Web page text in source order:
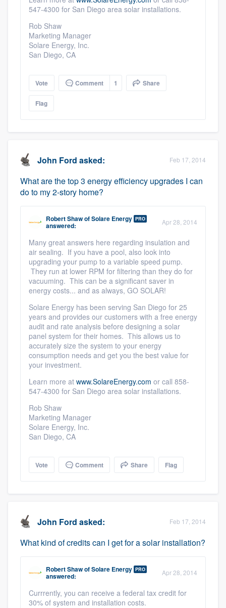
547-4300 for San Diego area solar installations.
Rob Shaw
Marketing Manager
Solare Energy, Inc.
San Diego, CA
Vote Comment 1 Share
Flag
John Ford asked: Feb 17, 2014
What are the top 3 energy efficiency upgrades I can
do to my 2-story home?
Robert ShawofSolare Energy PRO
answered: Apr 28, 2014
Many great answers here regarding insulation and
air sealing. If you have a pool, also look into
upgrading your pump to a variable speed pump.
They run at lower RPM for filtering than they do for
vacuuming. This can be a significant saver in
energy costs... and as always, GO SOLAR!
Solare Energy has been serving San Diego for 25
years and provides our customers with a free energy
audit and rate analysis before designing a solar
panel system for their homes. This allows us to
accurately size the system to your energy
consumption needs and get you the best value for
your investment.
Learn more at www.SolareEnergy.com or call 858-
547-4300 for San Diego area solar installations.
Rob Shaw
Marketing Manager
Solare Energy, Inc.
San Diego, CA
Vote Comment Share Flag
John Ford asked: Feb 17, 2014
What kind of credits can I get for a solar installation?
Robert ShawofSolare Energy PRO
answered: Apr 28, 2014
Currrently, you can receive a federal tax credit for
30% of system and installation costs.